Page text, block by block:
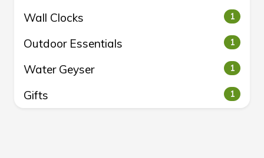
Wall Clocks 1
Outdoor Essentials 1
Water Geyser 1
Gifts 1